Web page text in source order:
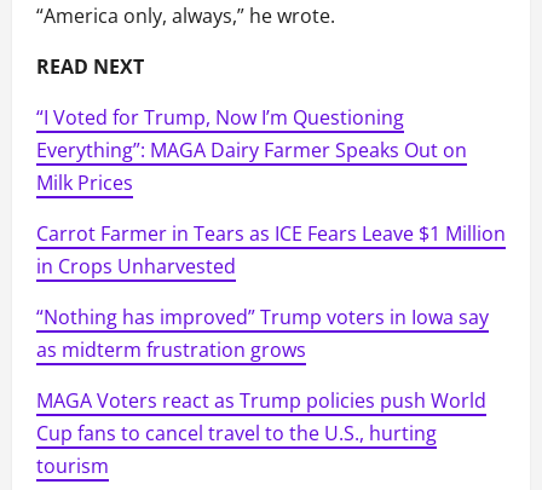
“America only, always,” he wrote.
READ NEXT
“I Voted for Trump, Now I’m Questioning
Everything”: MAGA Dairy Farmer Speaks Out on
Milk Prices
Carrot Farmer in Tears as ICE Fears Leave $1 Million
in Crops Unharvested
“Nothing has improved” Trump voters in Iowa say
as midterm frustration grows
MAGA Voters react as Trump policies push World
Cup fans to cancel travel to the U.S., hurting
tourism